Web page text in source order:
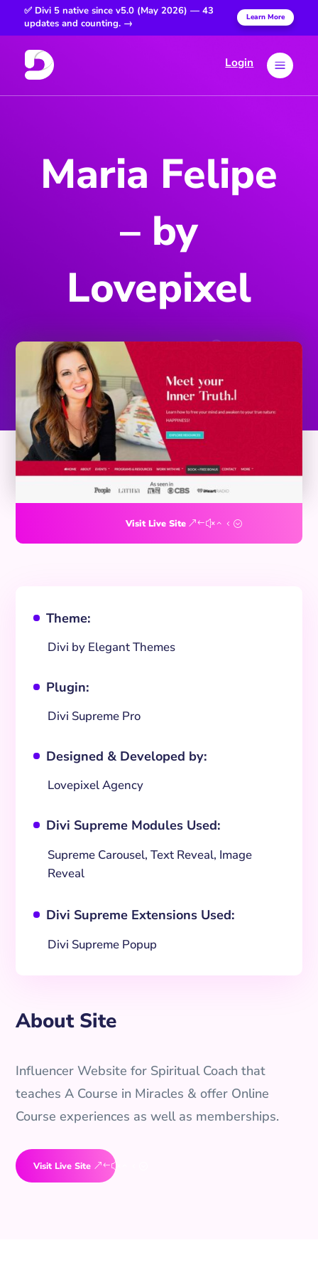
a
Login
✅ Divi 5 native since v5.0 (May 2026) — 43
updates and counting. →
Learn More
Maria Felipe
– by
Lovepixel
Visit Live Site
^ Theme:
Divi by Elegant Themes
^ Plugin:
Divi Supreme Pro
^ Designed & Developed by:
Lovepixel Agency
^ Divi Supreme Modules Used:
Supreme Carousel, Text Reveal, Image
Reveal
^ Divi Supreme Extensions Used:
Divi Supreme Popup
About Site
Influencer Website for Spiritual Coach that
teaches A Course in Miracles & offer Online
Course experiences as well as memberships.
Visit Live Site